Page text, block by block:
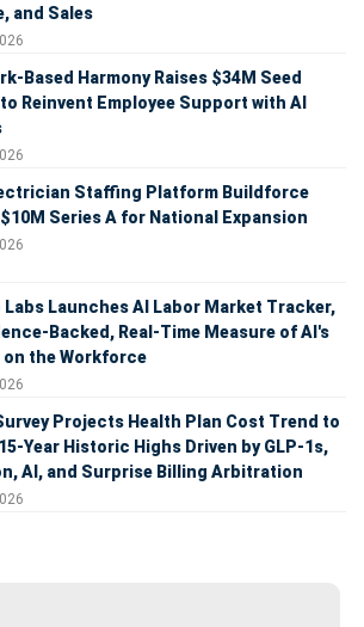
and Sales
Based Harmony Raises $34M Seed
Reinvent Employee Support with AI
Staffing Platform Buildforce
$10M Series A for National Expansion
Labs Launches AI Labor Market Tracker,
Backed, Real-Time Measure of AI's
on the Workforce
Projects Health Plan Cost Trend to
Year Historic Highs Driven by GLP-1s,
AI, and Surprise Billing Arbitration